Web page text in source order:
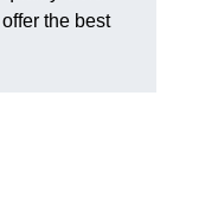
the best